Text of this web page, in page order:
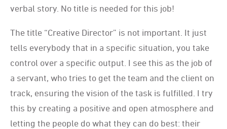
verbal story. No title is needed for this job!
The title “Creative Director” is not important. It just
tells everybody that in a specific situation, you take
control over a specific output. I see this as the job of
a servant, who tries to get the team and the client on
track, ensuring the vision of the task is fulfilled. I try
this by creating a positive and open atmosphere and
letting the people do what they can do best: their